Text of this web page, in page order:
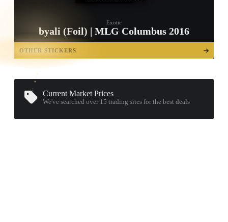
Exotic
byali (Foil) | MLG Columbus 2016
OTHER STICKERS
OPEN
TREASURE
CHEST
Current Market Prices
We've searched over 15trading sites for the best deals